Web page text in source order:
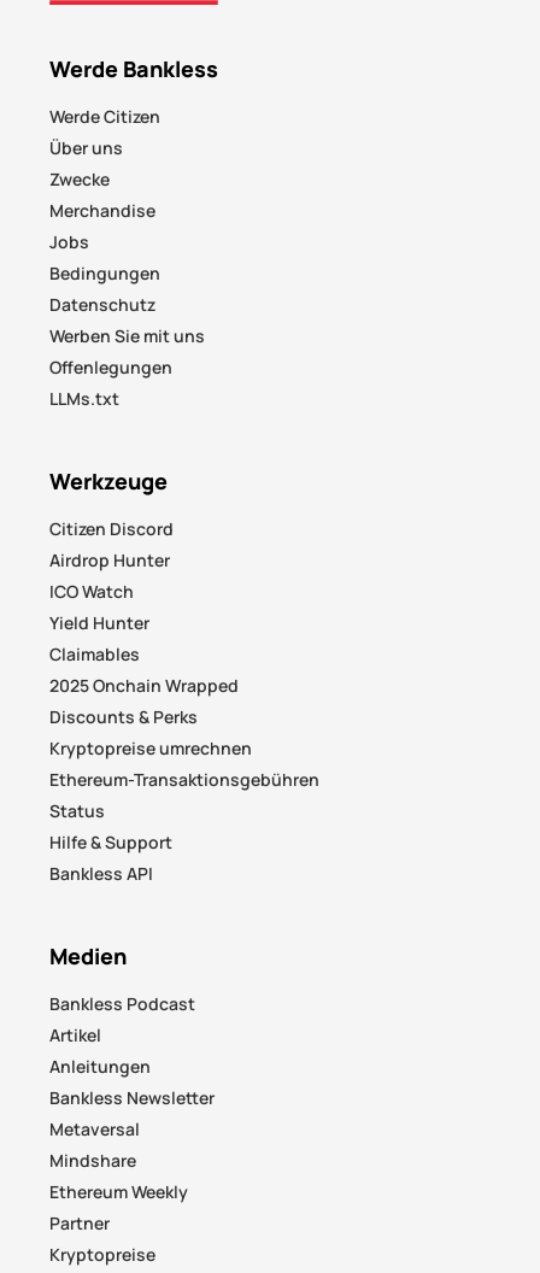
Werde Bankless
Werde Citizen
Über uns
Zwecke
Merchandise
Jobs
Bedingungen
Datenschutz
Werben Sie mit uns
Offenlegungen
LLMs.txt
Werkzeuge
Citizen Discord
Airdrop Hunter
ICO Watch
Yield Hunter
Claimables
2025 Onchain Wrapped
Discounts & Perks
Kryptopreise umrechnen
Ethereum-Transaktionsgebühren
Status
Hilfe & Support
Bankless API
Medien
Bankless Podcast
Artikel
Anleitungen
Bankless Newsletter
Metaversal
Mindshare
Ethereum Weekly
Partner
Kryptopreise